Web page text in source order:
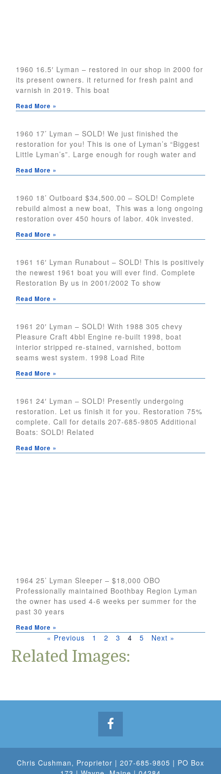
1960 16.5′ Lyman – restored in our shop in 2000 for
its present owners. it returned for fresh paint and
varnish in 2019. This boat
Read More »
1960 17’ Lyman – SOLD! We just finished the
restoration for you! This is one of Lyman’s “Biggest
Little Lyman’s”. Large enough for rough water and
Read More »
1960 18’ Outboard $34,500.00 – SOLD! Complete
rebuild almost a new boat, This was a long ongoing
restoration over 450 hours of labor. 40k invested.
Read More »
1961 16′ Lyman Runabout – SOLD! This is positively
the newest 1961 boat you will ever find. Complete
Restoration By us in 2001/2002 To show
Read More »
1961 20′ Lyman – SOLD! With 1988 305 chevy
Pleasure Craft 4bbl Engine re-built 1998, boat
interior stripped re-stained, varnished, bottom
seams west system. 1998 Load Rite
Read More »
1961 24′ Lyman – SOLD! Presently undergoing
restoration. Let us finish it for you. Restoration 75%
complete. Call for details 207-685-9805 Additional
Boats: SOLD! Related
Read More »
1964 25’ Lyman Sleeper – $18,000 OBO
Professionally maintained Boothbay Region Lyman
the owner has used 4-6 weeks per summer for the
past 30 years
Read More »
« Previous 1 2 3 4 5 Next »
Related Images:
Chris Cushman, Proprietor | 207-685-9805 | PO Box